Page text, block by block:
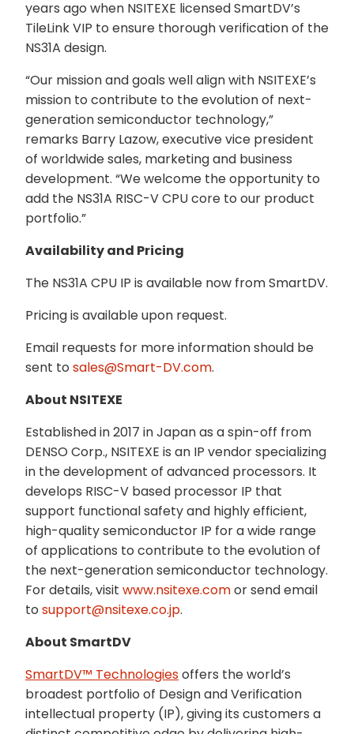
years ago when NSITEXE licensed SmartDV’s
TileLink VIP to ensure thorough verification of the
NS31A design.
“Our mission and goals well align with NSITEXE’s
mission to contribute to the evolution of next-
generation semiconductor technology,”
remarks Barry Lazow, executive vice president
of worldwide sales, marketing and business
development. “We welcome the opportunity to
add the NS31A RISC-V CPU core to our product
portfolio.”
Availability and Pricing
The NS31A CPU IP is available now from SmartDV.
Pricing is available upon request.
Email requests for more information should be
sent to sales@Smart-DV.com.
About NSITEXE
Established in 2017 in Japan as a spin-off from
DENSO Corp., NSITEXE is an IP vendor specializing
in the development of advanced processors. It
develops RISC-V based processor IP that
support functional safety and highly efficient,
high-quality semiconductor IP for a wide range
of applications to contribute to the evolution of
the next-generation semiconductor technology.
For details, visit www.nsitexe.comor send email
to support@nsitexe.co.jp.
About SmartDV
SmartDV™ Technologiesoffers the world’s
broadest portfolio of Design and Verification
intellectual property (IP), giving its customers a